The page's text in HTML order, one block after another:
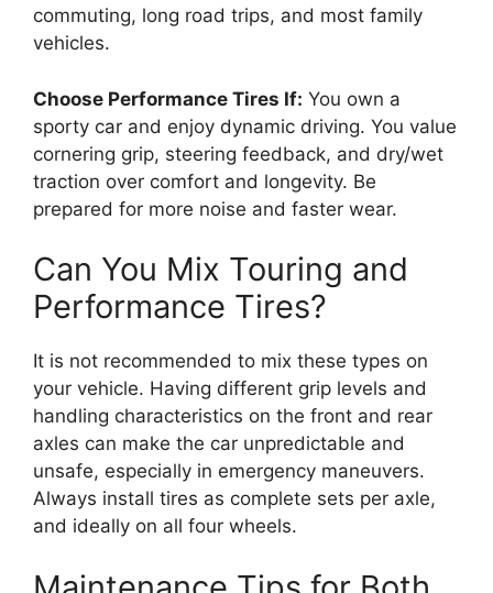
commuting, long road trips, and most family
vehicles.
Choose Performance Tires If: You own a
sporty car and enjoy dynamic driving. You value
cornering grip, steering feedback, and dry/wet
traction over comfort and longevity. Be
prepared for more noise and faster wear.
Can You Mix Touring and
Performance Tires?
It is not recommended to mix these types on
your vehicle. Having different grip levels and
handling characteristics on the front and rear
axles can make the car unpredictable and
unsafe, especially in emergency maneuvers.
Always install tires as complete sets per axle,
and ideally on all four wheels.